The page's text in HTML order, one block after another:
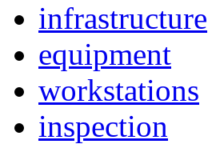
infrastructure
equipment
workstations
inspection